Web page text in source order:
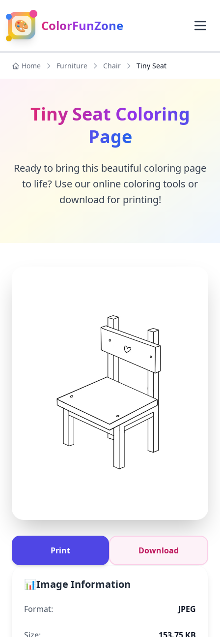
🎨 ColorFunZone
Home Furniture Chair Tiny Seat
Tiny Seat Coloring
Page
Ready to bring this beautiful coloring page
to life? Use our online coloring tools or
download for printing!
Print Download
📊Image Information
Format: JPEG